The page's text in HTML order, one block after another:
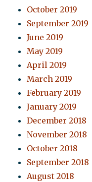
October 2019
September 2019
June 2019
May 2019
April 2019
March 2019
February 2019
January 2019
December 2018
November 2018
October 2018
September 2018
August 2018